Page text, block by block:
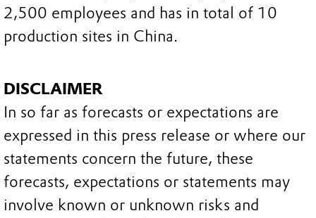
2,500 employees and has in total of 10
production sites in China.
DISCLAIMER
In so far as forecasts or expectations are
expressed in this press release or where our
statements concern the future, these
forecasts, expectations or statements may
involve known or unknown risks and